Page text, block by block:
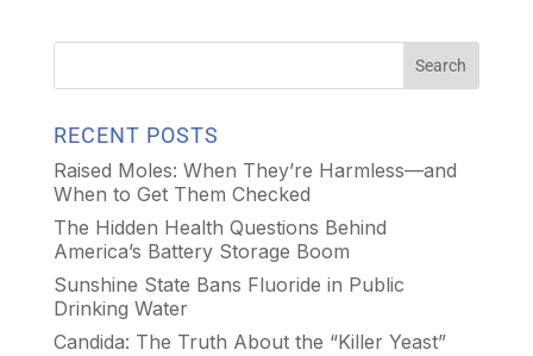
RECENT POSTS
Raised Moles: When They’re Harmless—and
When to Get Them Checked
The Hidden Health Questions Behind
America’s Battery Storage Boom
Sunshine State Bans Fluoride in Public
Drinking Water
Candida: The Truth About the “Killer Yeast”